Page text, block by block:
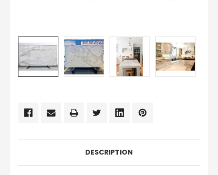
STOCK:
DESCRIPTION